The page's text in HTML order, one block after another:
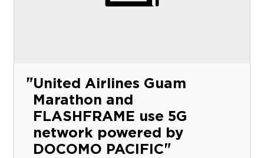
United Airlines Guam
Marathon and
FLASHFRAME use 5G
network powered by
DOCOMO PACIFIC